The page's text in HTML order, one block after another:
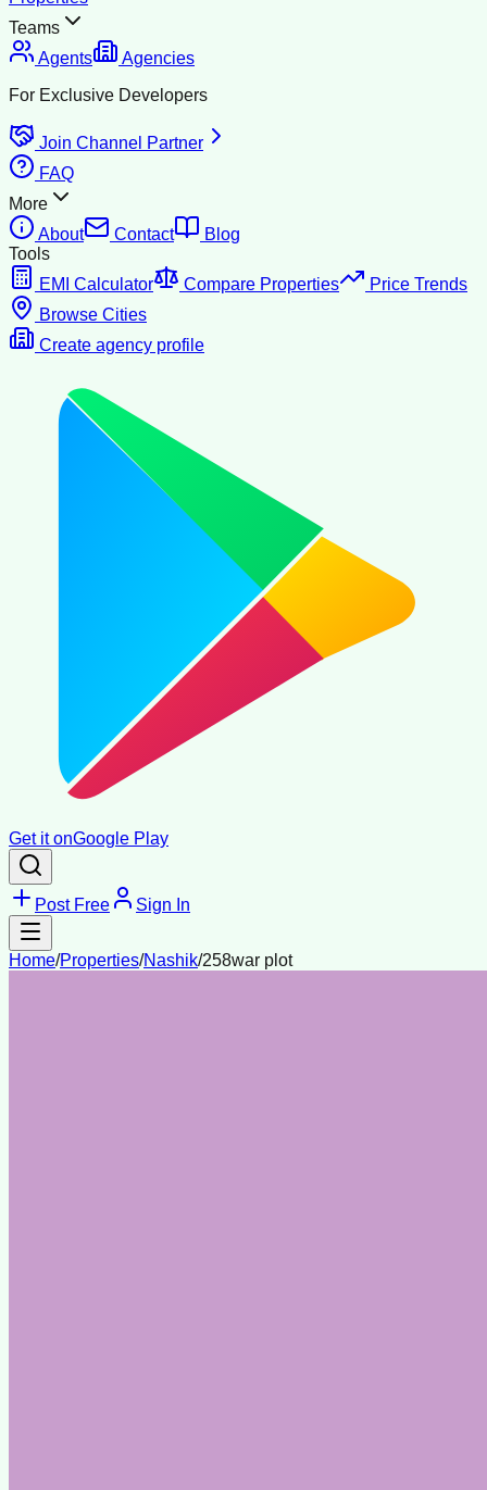
Teams
Agents
Agencies
For Exclusive Developers
Join Channel Partner
FAQ
More
About
Contact
Blog
Tools
EMI Calculator
Compare Properties
Price Trends
Browse Cities
Create agency profile
Get it onGoogle Play
Post Free Sign In
Home/Properties/Nashik/258war plot